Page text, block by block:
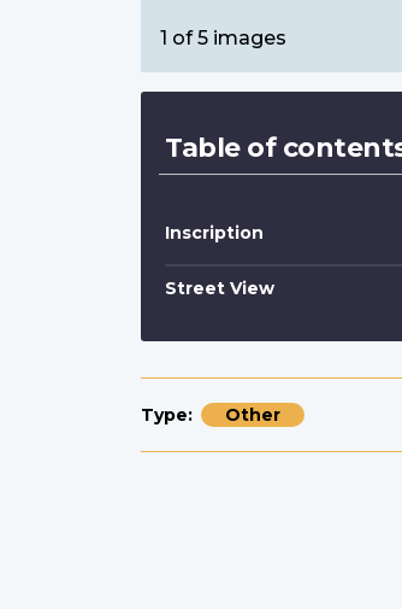
1 of 5 images
Table of
Inscription
Street View
Type Other